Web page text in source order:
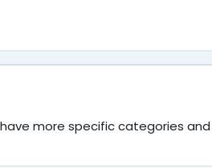
more specific categories